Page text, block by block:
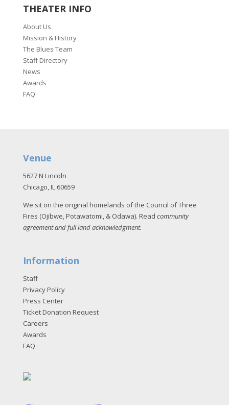
THEATER INFO
About Us
Mission & History
The Blues Team
Staff Directory
News
Awards
FAQ
Venue
5627 N Lincoln
Chicago, IL 60659
We sit on the original homelands of the Council of Three
Fires (Ojibwe, Potawatomi, & Odawa). Read community
agreement and full land acknowledgment.
Information
Staff
Privacy Policy
Press Center
Ticket Donation Request
Careers
Awards
FAQ